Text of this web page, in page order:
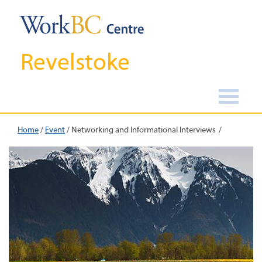
Revelstoke
Home/ Event/ Networking and Informational Interviews